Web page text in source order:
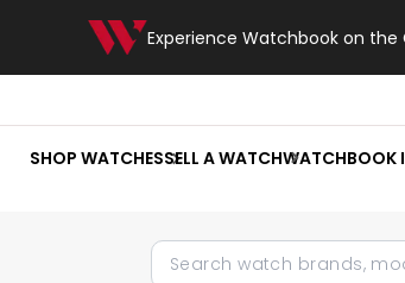
Experience Watchbook on
SHOP WATCHESSELL A WATCHWATCHBOOK